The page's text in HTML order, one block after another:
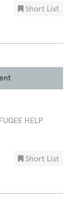
Short List
HELP
Short List